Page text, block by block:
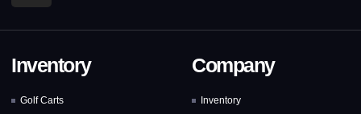
Inventory
Golf Carts
Company
Inventory